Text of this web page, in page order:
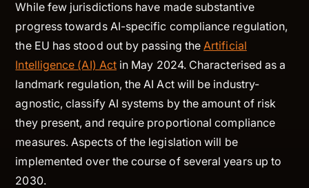
While few jurisdictions have made substantive
progress towards AI-specific compliance regulation,
the EU has stood out by passing the Artificial
Intelligence (AI) Actin May 2024. Characterised as a
landmark regulation, the AI Act will be industry-
agnostic, classify AI systems by the amount of risk
they present, and require proportional compliance
measures. Aspects of the legislation will be
implemented over the course of several years up to
2030.